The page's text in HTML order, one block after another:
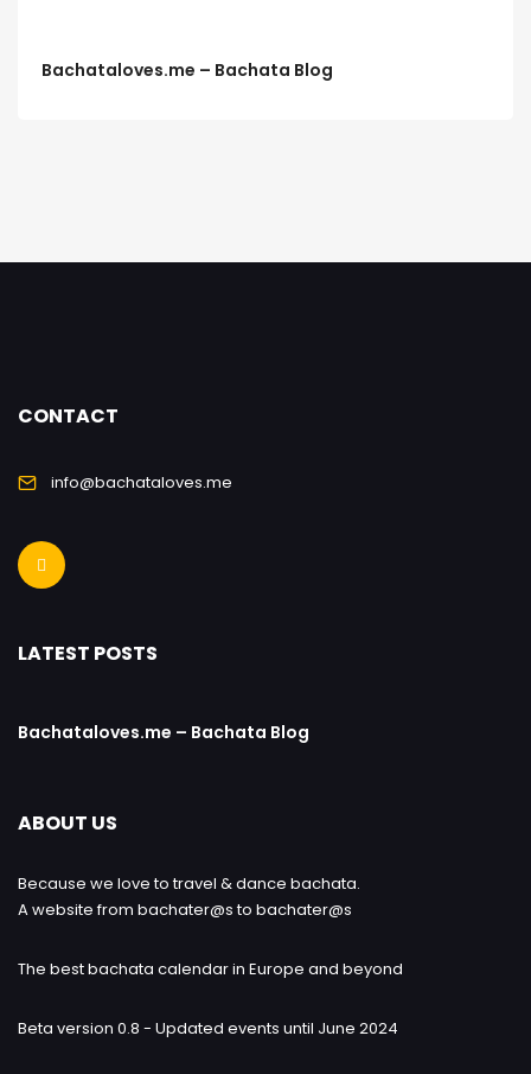
Bachataloves.me – Bachata Blog
CONTACT
info@bachataloves.me
LATEST POSTS
Bachataloves.me – Bachata Blog
ABOUT US
Because we love to travel & dance bachata.
A website from bachater@s to bachater@s
The best bachata calendar in Europe and beyond
Beta version 0.8 - Updated events until June 2024